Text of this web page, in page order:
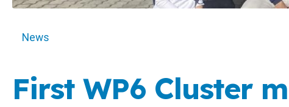
News
First WP6 Cluster